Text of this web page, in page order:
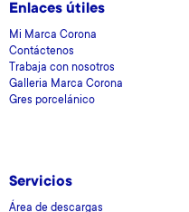
Enlaces útiles
Mi Marca Corona
Contáctenos
Trabaja con nosotros
Galleria Marca Corona
Gres porcelánico
Servicios
Área de descargas